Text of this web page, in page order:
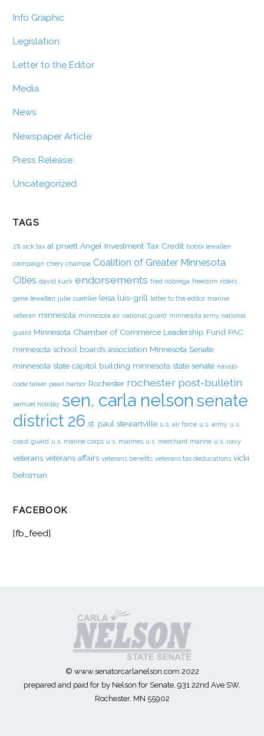
Info Graphic
Legislation
Letter to the Editor
Media
News
Newspaper Article
Press Release
Uncategorized
TAGS
2% sick tax al pruett Angel Investment Tax Credit bobbi lewallen
campaign chery champa Coalition of Greater Minnesota
Cities david kuck endorsements fred nobrega freedom riders
gene lewallen julie zuehlke leisa luis-grill letter to the editor marine
veteran minnesota minnesota air national guard minnesota army national
guard Minnesota Chamber of Commerce Leadership Fund PAC
minnesota school boards association Minnesota Senate
minnesota state capitol building minnesota state senate navajo
code talker pearl harbor Rochester rochester post-bulletin
samuel holiday sen. carla nelson senate
district 26 st. paul stewartville u.s. air force u.s. army u.s.
coast guard u.s. marine corps u.s. marines u.s. merchant marine u.s. navy
veterans veterans affairs veterans benefits veterans tax deducations vicki
behsman
FACEBOOK
[fb_feed]
© www.senatorcarlanelson.com 2022
prepared and paid for by Nelson for Senate, 931 22nd Ave SW,
Rochester, MN 55902